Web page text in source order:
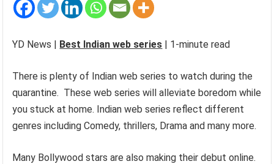
YD News | Best Indian web series | 1-minute read
There is plenty of Indian web series to watch during the
quarantine. These web series will alleviate boredom while
you stuck at home. Indian web series reflect different
genres including Comedy, thrillers, Drama and many more.
Many Bollywood stars are also making their debut online.